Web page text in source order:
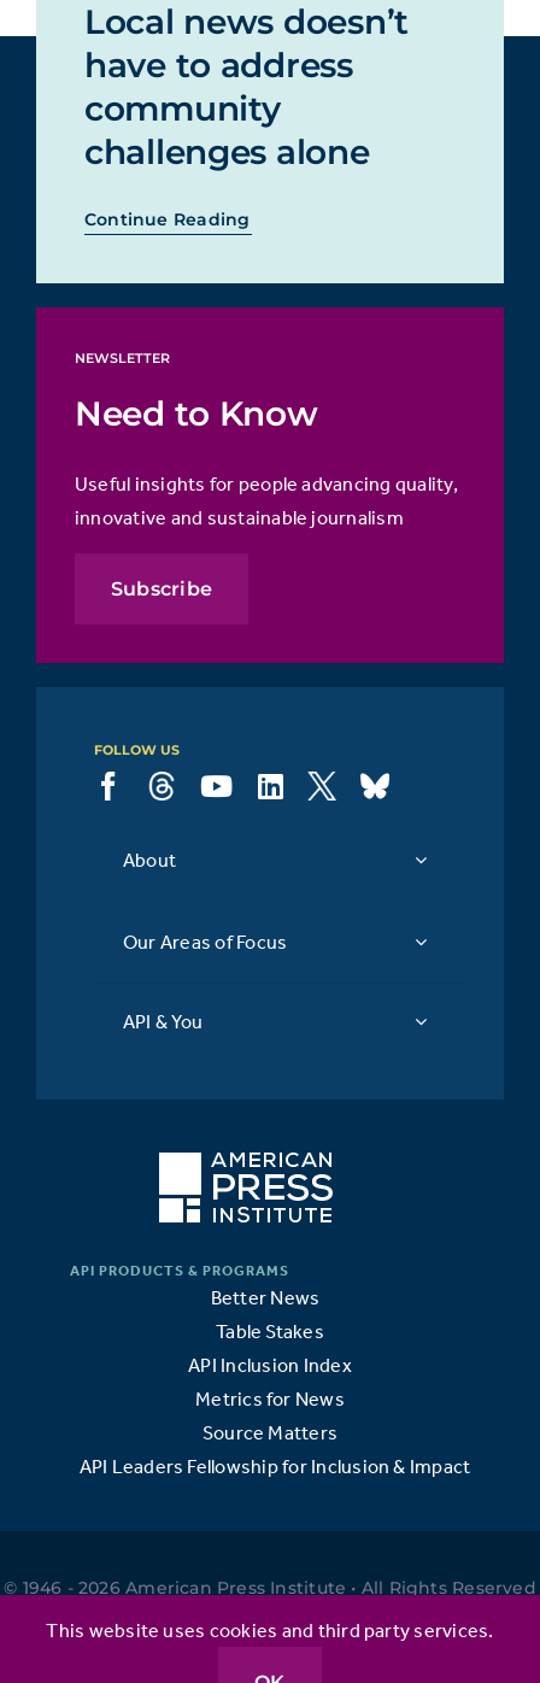
Local news doesn’t
have to address
community
challenges alone
Continue Reading
NEWSLETTER
Need to Know
Useful insights for people advancing quality,
innovative and sustainable journalism
Subscribe
FOLLOW US
About
Our Areas of Focus
API & You
Better News
Table Stakes
API Inclusion Index
Metrics for News
Source Matters
API Leaders Fellowship for Inclusion & Impact
© 1946 - 2026 American Press Institute • All Rights Reserved
This website uses cookies and third party services.